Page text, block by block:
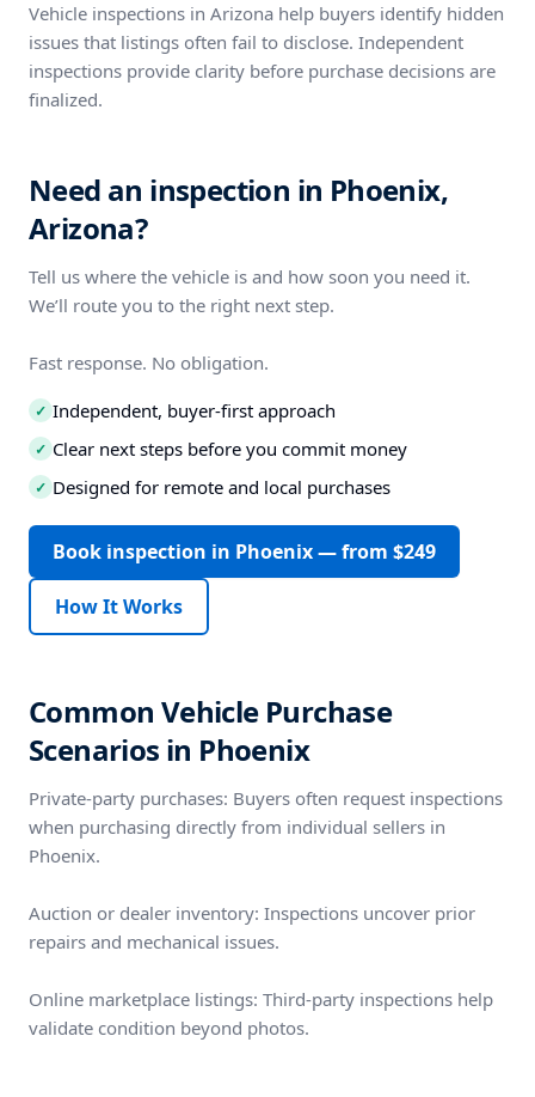
Vehicle inspections in Arizona help buyers identify hidden
issues that listings often fail to disclose. Independent
inspections provide clarity before purchase decisions are
finalized.
Need an inspection in Phoenix,
Arizona?
Tell us where the vehicle is and how soon you need it.
We’ll route you to the right next step.
Fast response. No obligation.
✓ Independent, buyer-first approach
✓ Clear next steps before you commit money
✓ Designed for remote and local purchases
Book inspection in Phoenix — from $249
How It Works
Common Vehicle Purchase
Scenarios in Phoenix
Private-party purchases: Buyers often request inspections
when purchasing directly from individual sellers in
Phoenix.
Auction or dealer inventory: Inspections uncover prior
repairs and mechanical issues.
Online marketplace listings: Third-party inspections help
validate condition beyond photos.